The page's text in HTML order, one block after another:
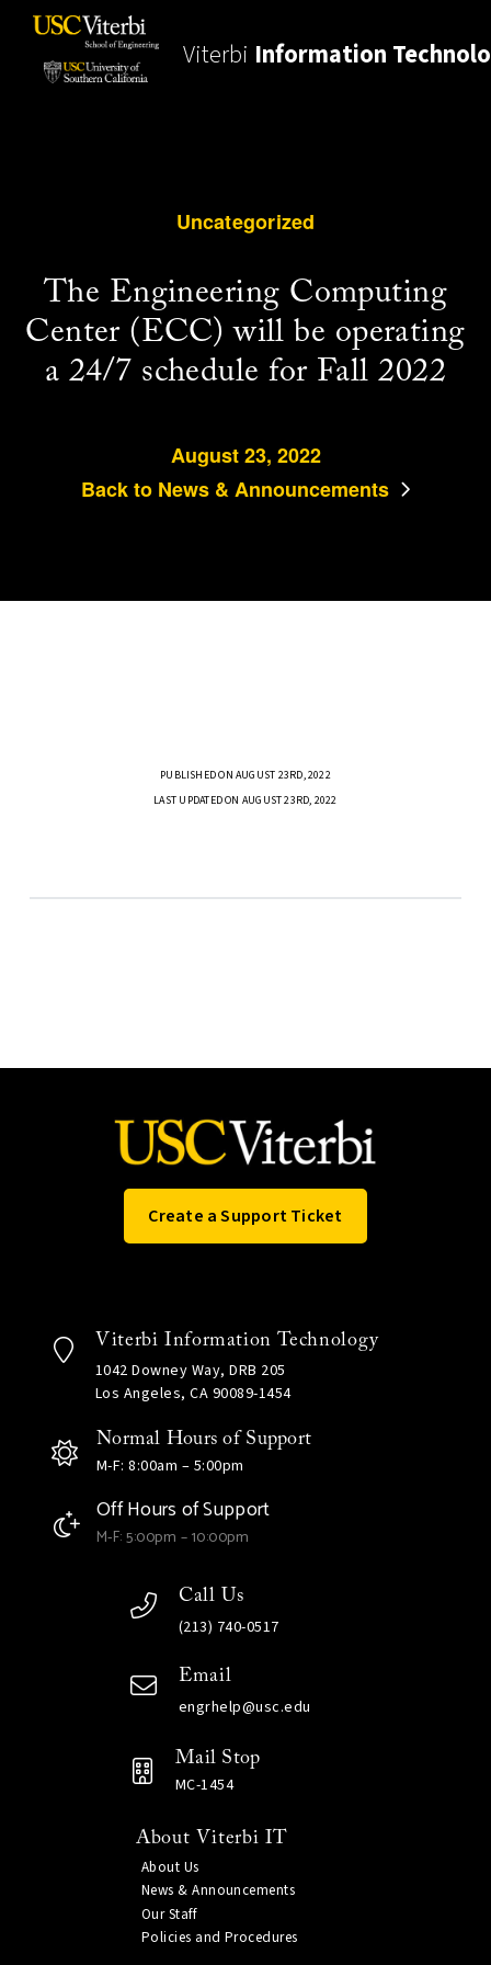
Viterbi Information
Uncategorized
The Engineering Computing
Center (ECC) will be operating
a 24/7 schedule for Fall 2022
August 23, 2022
Back to News & Announcements
PUBLISHED ON AUGUST 23RD, 2022
LAST UPDATED ON AUGUST 23RD, 2022
Create a Support Ticket
Viterbi Information Technology
1042 Downey Way, DRB 205
Los Angeles, CA 90089-1454
Normal Hours of Support
M-F: 8:00am – 5:00pm
Off Hours of Support
M-F: 5:00pm – 10:00pm
Call Us
(213) 740-0517
Email
engrhelp@usc.edu
Mail Stop
MC-1454
About Viterbi IT
About Us
News & Announcements
Our Staff
Policies and Procedures